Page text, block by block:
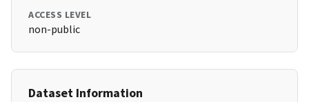
ACCESS LEVEL
non-public
Dataset Information